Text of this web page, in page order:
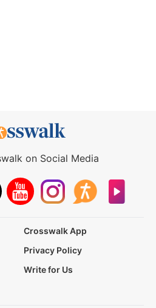
on Social Media
Crosswalk App
Privacy Policy
Write for Us